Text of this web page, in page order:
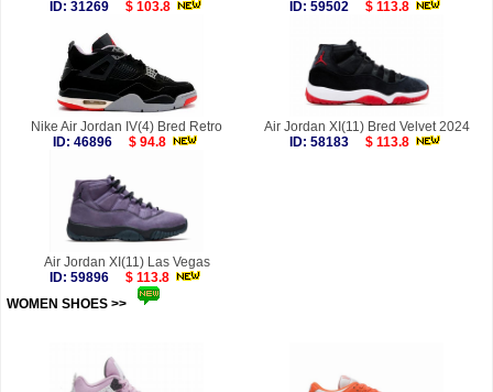
ID: 31269 $ 103.8 ID: 59502 $ 113.8
Nike Air Jordan IV(4) Bred Retro
ID: 46896
$ 94.8
Air Jordan XI(11) Bred Velvet 2024
ID: 58183
$ 113.8
Air Jordan XI(11) Las Vegas
ID: 59896
$ 113.8
WOMEN SHOES >>